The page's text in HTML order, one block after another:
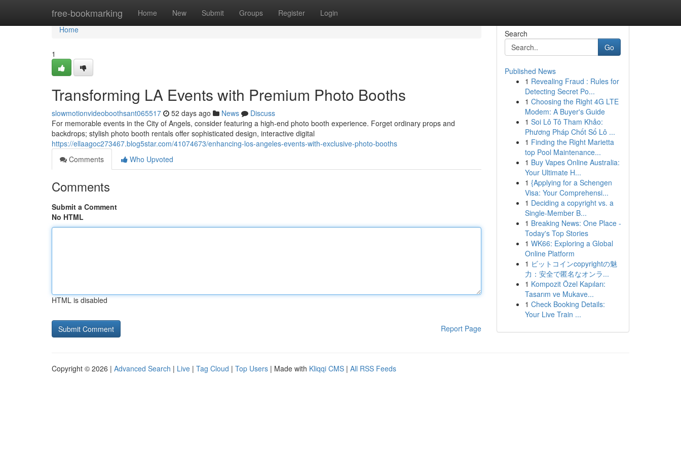
free-bookmarking Home New Submit Groups Register Login
Home
Home
1
Transforming LA Events with Premium Photo Booths
slowmotionvideoboothsant065517 52 days ago News
Discuss
For memorable events in the City of Angels, consider featuring a high-end photo booth experience. Forget ordinary props and
backdrops; stylish photo booth rentals offer sophisticated design, interactive digital
https://ellaagoc273467.blog5star.com/41074673/enhancing-los-angeles-events-with-exclusive-photo-booths
Comments
Who Upvoted
Comments
Submit a Comment
No HTML
HTML is disabled
Report Page
Search
Go
Published News
1 Revealing Fraud : Rules for
Detecting Secret Po...
1 Choosing the Right 4G LTE
Modem: A Buyer's Guide
1 Soi Lô Tô Tham Khảo:
Phương Pháp Chốt Số Lô ...
1 Finding the Right Marietta
top Pool Maintenance...
1 Buy Vapes Online Australia:
Your Ultimate H...
1 {Applying for a Schengen
Visa: Your Comprehensi...
1 Deciding a copyright vs. a
Single-Member B...
1 Breaking News: One Place -
Today's Top Stories
1 WK66: Exploring a Global
Online Platform
1 ビットコインcopyrightの魅
力：安全で匿名なオンラ...
1 Kompozit Özel Kapıları:
Tasarım ve Mukave...
1 Check Booking Details:
Your Live Train ...
Copyright © 2026 | Advanced Search | Live | Tag Cloud | Top Users | Made with Kliqqi CMS | All RSS Feeds